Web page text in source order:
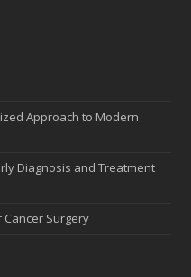
Approach to Modern
Diagnosis and Treatment
Cancer Surgery